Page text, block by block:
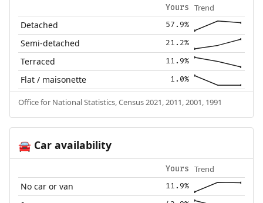
Yours Trend
Detached 57.9%
Semi-detached 21.2%
Terraced 11.9%
Flat / maisonette 1.0%
Office for National Statistics, Census 2021, 2011, 2001, 1991
🚘Car availability
Yours Trend
No car or van 11.9%